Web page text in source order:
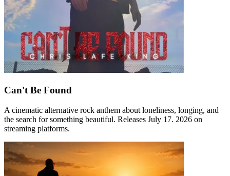
Can't Be Found
A cinematic alternative rock anthem about loneliness, longing, and
the search for something beautiful. Releases July 17. 2026 on
streaming platforms.